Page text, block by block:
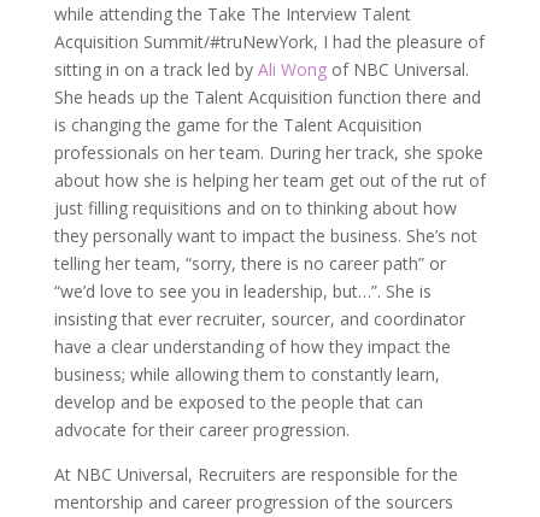
while attending the Take The Interview Talent
Acquisition Summit/#truNewYork, I had the pleasure of
sitting in on a track led by Ali Wongof NBC Universal.
She heads up the Talent Acquisition function there and
is changing the game for the Talent Acquisition
professionals on her team. During her track, she spoke
about how she is helping her team get out of the rut of
just filling requisitions and on to thinking about how
they personally want to impact the business. She’s not
telling her team, “sorry, there is no career path” or
“we’d love to see you in leadership, but…”. She is
insisting that ever recruiter, sourcer, and coordinator
have a clear understanding of how they impact the
business; while allowing them to constantly learn,
develop and be exposed to the people that can
advocate for their career progression.
At NBC Universal, Recruiters are responsible for the
mentorship and career progression of the sourcers